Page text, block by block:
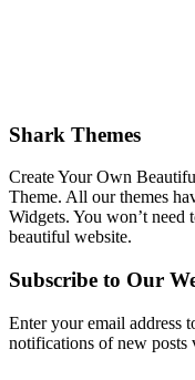
Shark Themes
Create Your Own
Theme. All our themes
Widgets. You won’t need
beautiful website.
Subscribe to Our
Enter your email address
notifications of new posts